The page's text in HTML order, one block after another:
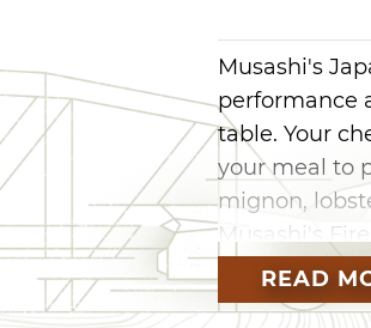
Musashi's
performance
table. Your
your meal to
mignon,
Musashi's
wide variety
from the
READ